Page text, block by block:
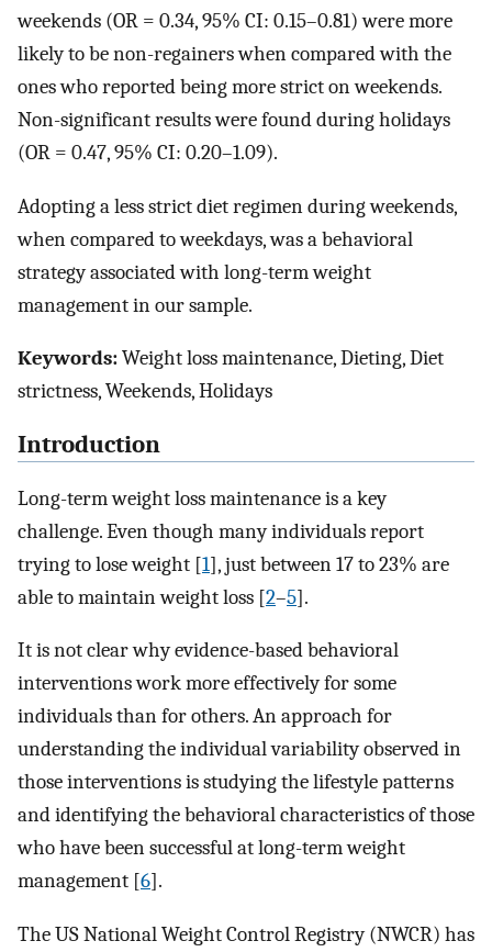
weekends (OR = 0.34, 95% CI: 0.15–0.81) were more
likely to be non-regainers when compared with the
ones who reported being more strict on weekends.
Non-significant results were found during holidays
(OR = 0.47, 95% CI: 0.20–1.09).
Adopting a less strict diet regimen during weekends,
when compared to weekdays, was a behavioral
strategy associated with long-term weight
management in our sample.
Keywords:Weight loss maintenance, Dieting, Diet
strictness, Weekends, Holidays
Introduction
Long-term weight loss maintenance is a key
challenge. Even though many individuals report
trying to lose weight [1], just between 17 to 23% are
able to maintain weight loss [2–5].
It is not clear why evidence-based behavioral
interventions work more effectively for some
individuals than for others. An approach for
understanding the individual variability observed in
those interventions is studying the lifestyle patterns
and identifying the behavioral characteristics of those
who have been successful at long-term weight
management [6].
The US National Weight Control Registry (NWCR) has